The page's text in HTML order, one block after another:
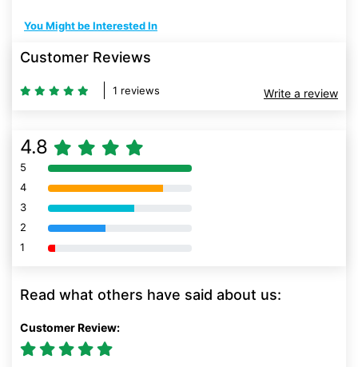
You Might be Interested In
Customer Reviews
1 reviews Write a review
4.8
5 80% Complete (danger)
4 80% Complete (danger)
3 80% Complete (danger)
2 80% Complete (danger)
1 80% Complete (danger)
Read what others have said about us:
Customer Review: